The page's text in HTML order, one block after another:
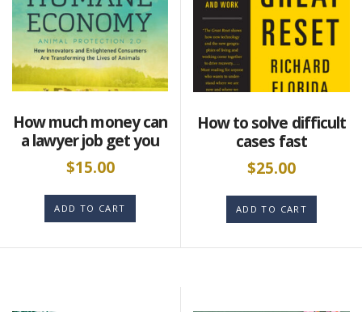
How much money can
a lawyer job get you
$15.00
ADD TO CART
How to solve difficult
cases fast
$25.00
ADD TO CART